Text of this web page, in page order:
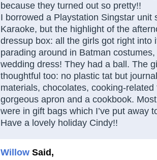
because they turned out so pretty!!
I borrowed a Playstation Singstar unit
Karaoke, but the highlight of the
dressup box: all the girls got right into
parading around in Batman
wedding dress! They had a ball. The
thoughtful too: no plastic tat but
materials, chocolates, cooking-related
gorgeous apron and a cookbook.
were in gift bags which I’ve put away
Have a lovely holiday Cindy!!
Willow Said,